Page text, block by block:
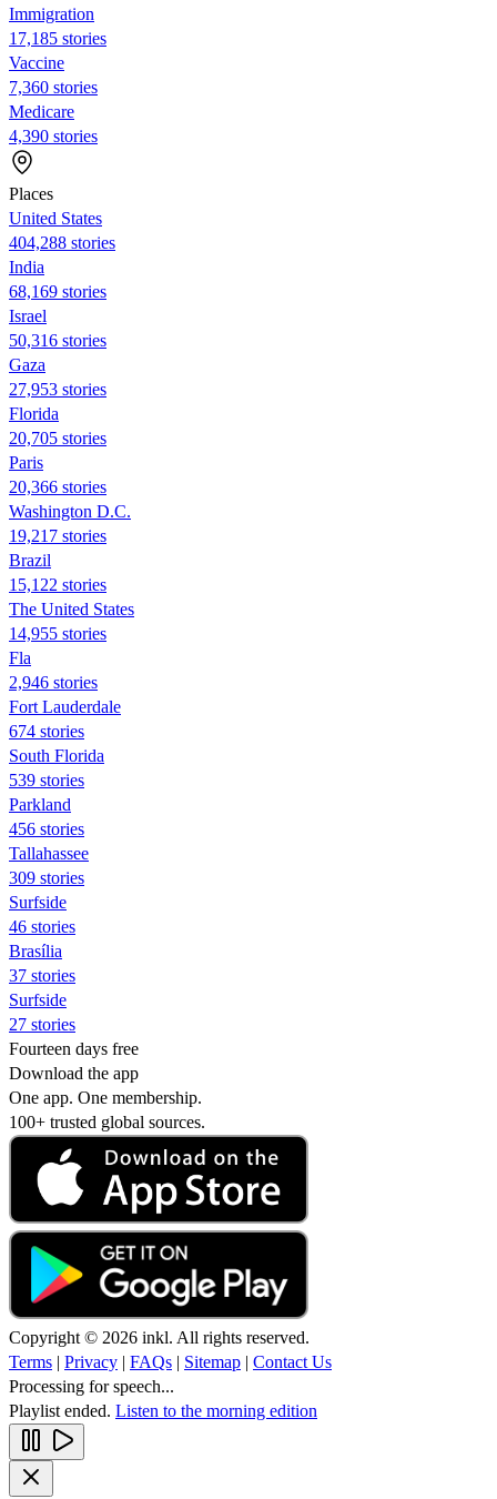
Immigration
17,185 stories
Vaccine
7,360 stories
Medicare
4,390 stories
Places
United States
404,288 stories
India
68,169 stories
Israel
50,316 stories
Gaza
27,953 stories
Florida
20,705 stories
Paris
20,366 stories
Washington D.C.
19,217 stories
Brazil
15,122 stories
The United States
14,955 stories
Fla
2,946 stories
Fort Lauderdale
674 stories
South Florida
539 stories
Parkland
456 stories
Tallahassee
309 stories
Surfside
46 stories
Brasília
37 stories
Surfside
27 stories
Fourteen days free
Download the app
One app. One membership.
100+ trusted global sources.
Copyright © 2026 inkl. All rights reserved.
Terms | Privacy | FAQs | Sitemap | Contact Us
Processing for speech...
Playlist ended. Listen to the morning edition